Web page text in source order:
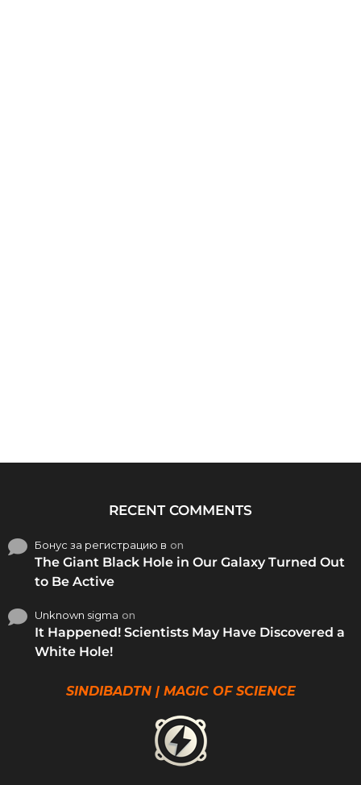
RECENT COMMENTS
Бонус за регистрацию в on
The Giant Black Hole in Our Galaxy Turned Out
to Be Active
Unknown sigma on
It Happened! Scientists May Have Discovered a
White Hole!
SINDIBADTN | MAGIC OF SCIENCE